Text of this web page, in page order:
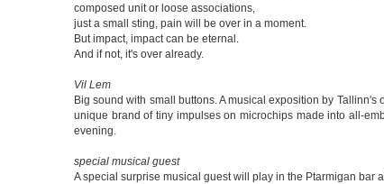
composed unit or loose associations,
just a small sting, pain will be over in a moment.
But impact, impact can be eternal.
And if not, it's over already.
Vil Lem
Big sound with small buttons. A musical exposition by
unique brand of tiny impulses on microchips made into all-
evening.
special musical guest
A special surprise musical guest will play in the Ptarmigan bar